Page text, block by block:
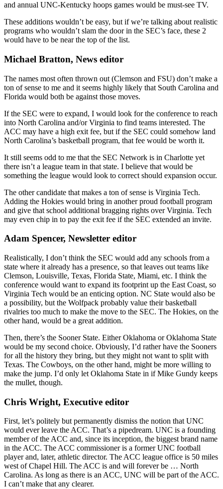
and annual UNC-Kentucky hoops games would be must-see TV.
These additions wouldn’t be easy, but if we’re talking about realistic
programs who wouldn’t slam the door in the SEC’s face, these 2
would have to be near the top of the list.
Michael Bratton, News editor
The names most often thrown out (Clemson and FSU) don’t make a
ton of sense to me and it seems highly likely that South Carolina and
Florida would both be against those moves.
If the SEC were to expand, I would look for the conference to reach
into North Carolina and/or Virginia to find teams interested. The
ACC may have a high exit fee, but if the SEC could somehow land
North Carolina’s basketball program, that fee would be worth it.
It still seems odd to me that the SEC Network is in Charlotte yet
there isn’t a league team in that state. I believe that would be
something the league would look to correct should expansion occur.
The other candidate that makes a ton of sense is Virginia Tech.
Adding the Hokies would bring in another proud football program
and give that school additional bragging rights over Virginia. Tech
may even chip in to pay the exit fee if the SEC extended an invite.
Adam Spencer, Newsletter editor
Realistically, I don’t think the SEC would add any schools from a
state where it already has a presence, so that leaves out teams like
Clemson, Louisville, Texas, Florida State, Miami, etc. I think the
conference would want to expand its footprint up the East Coast, so
Virginia Tech would be an enticing option. NC State would also be
a possibility, but the Wolfpack probably value their basketball
rivalries too much to make the move to the SEC. The Hokies, on the
other hand, would be a great addition.
Then, there’s the Sooner State. Either Oklahoma or Oklahoma State
would be my second choice. Obviously, I’d rather have the Sooners
for all the history they bring, but they might not want to split with
Texas. The Cowboys, on the other hand, might be more willing to
make the jump. I’d only let Oklahoma State in if Mike Gundy keeps
the mullet, though.
Chris Wright, Executive editor
First, let’s politely but permanently dismiss the notion that UNC
would ever leave the ACC. That’s a pipedream. UNC is a founding
member of the ACC and, since its inception, the biggest brand name
in the ACC. The ACC commissioner is a former UNC football
player and, later, athletic director. The ACC league office is 50 miles
west of Chapel Hill. The ACC is and will forever be … North
Carolina. As long as there is an ACC, UNC will be part of the ACC.
I can’t make that any clearer.